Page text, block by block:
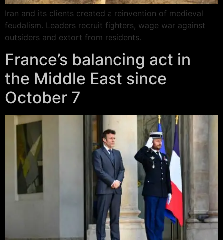
Iran and its clients created a reinvention of medieval
feudalism. Leaders recruit fighters, wage war against
outsiders and extort from residents.
France’s balancing act in
the Middle East since
October 7